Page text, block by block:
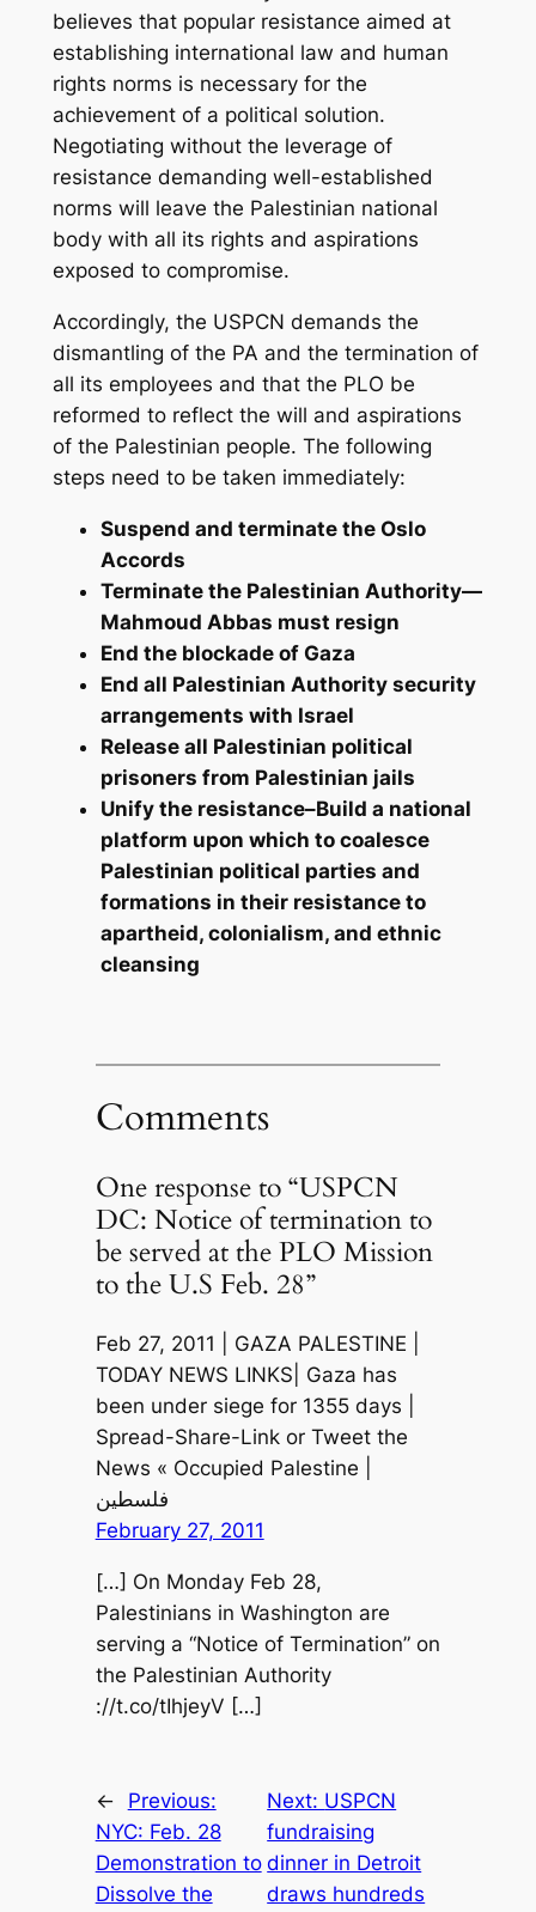
believes that popular resistance aimed at
establishing international law and human
rights norms is necessary for the
achievement of a political solution.
Negotiating without the leverage of
resistance demanding well-established
norms will leave the Palestinian national
body with all its rights and aspirations
exposed to compromise.
Accordingly, the USPCN demands the
dismantling of the PA and the termination of
all its employees and that the PLO be
reformed to reflect the will and aspirations
of the Palestinian people. The following
steps need to be taken immediately:
Suspend and terminate the Oslo
Accords
Terminate the Palestinian Authority—
Mahmoud Abbas must resign
End the blockade of Gaza
End all Palestinian Authority security
arrangements with Israel
Release all Palestinian political
prisoners from Palestinian jails
Unify the resistance–Build a national
platform upon which to coalesce
Palestinian political parties and
formations in their resistance to
apartheid, colonialism, and ethnic
cleansing
Comments
One response to “USPCN
DC: Notice of termination to
be served at the PLO Mission
to the U.S Feb. 28”
Feb 27, 2011 | GAZA PALESTINE |
TODAY NEWS LINKS| Gaza has
been under siege for 1355 days |
Spread-Share-Link or Tweet the
News « Occupied Palestine |
فلسطين
February 27, 2011
[…] On Monday Feb 28,
Palestinians in Washington are
serving a “Notice of Termination” on
the Palestinian Authority
://t.co/tIhjeyV […]
←
Previous:
NYC: Feb. 28
Demonstration to
Dissolve the
Next: USPCN
fundraising
dinner in Detroit
draws hundreds